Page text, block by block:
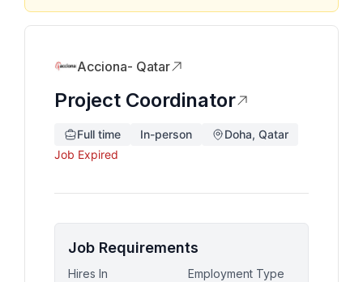
Acciona- Qatar
Project Coordinator
Full time In-person
Doha, Qatar
Job Expired
Job Requirements
Hires In
Employment Type